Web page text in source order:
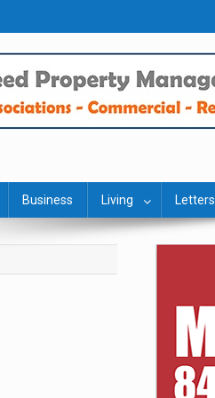
Business Living Letters